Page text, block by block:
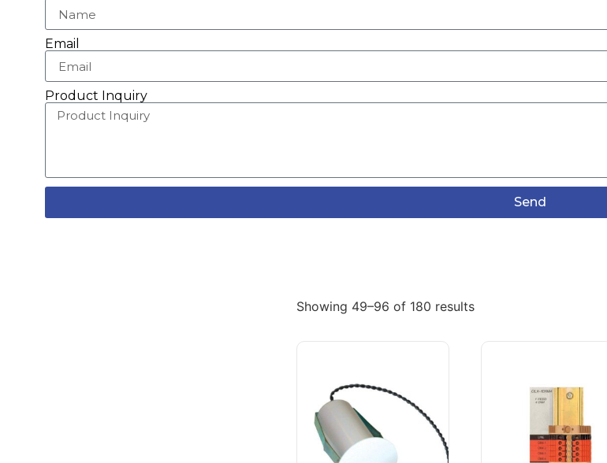
Email
Product Inquiry
Send
Showing 49–96 of 180 results